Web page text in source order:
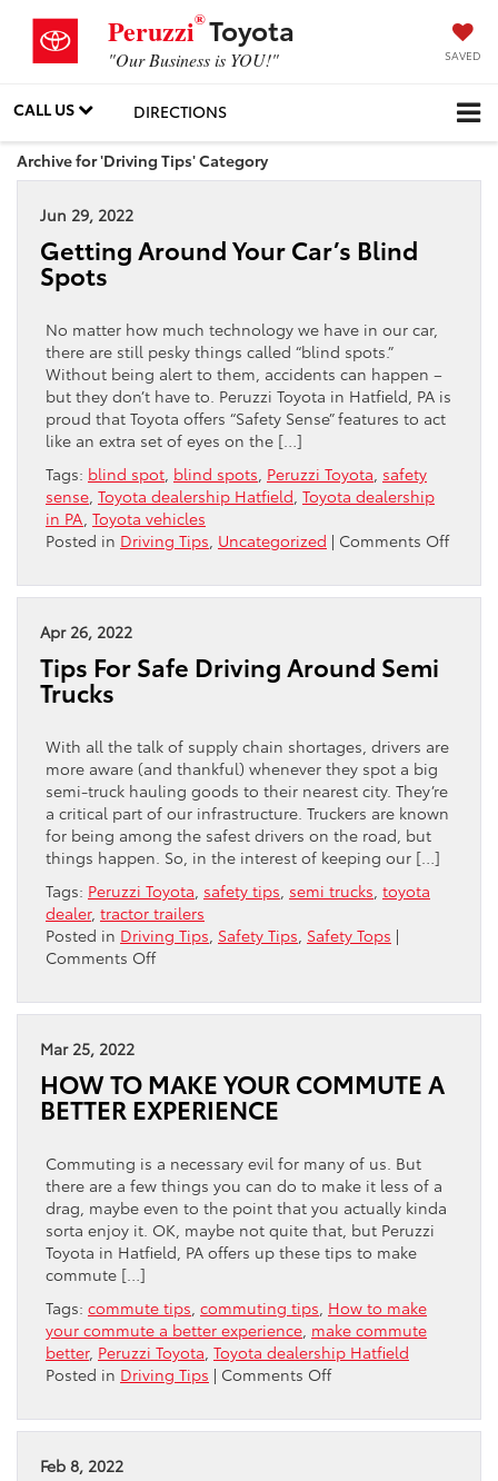
Peruzzi®Toyota
"Our Business is YOU!" SAVED
CALL US DIRECTIONS
Archive for 'Driving Tips' Category
Jun 29, 2022
Getting Around Your Car’s Blind
Spots
No matter how much technology we have in our car,
there are still pesky things called “blind spots.”
Without being alert to them, accidents can happen –
but they don’t have to. Peruzzi Toyota in Hatfield, PA is
proud that Toyota offers “Safety Sense” features to act
like an extra set of eyes on the […]
Tags: blind spot blind spots Peruzzi Toyota safety
sense Toyota dealership Hatfield Toyota dealership
in PA Toyota vehicles
Posted in Driving Tips Uncategorized | Comments Offon
Apr 26, 2022
Tips For Safe Driving Around Semi
Trucks
With all the talk of supply chain shortages, drivers are
more aware (and thankful) whenever they spot a big
semi-truck hauling goods to their nearest city. They’re
a critical part of our infrastructure. Truckers are known
for being among the safest drivers on the road, but
things happen. So, in the interest of keeping our […]
Tags: Peruzzi Toyota safety tips semi trucks toyota
dealer, tractor trailers
Posted in Driving Tips Safety Tips Safety Tops |
Comments Offon
For
Semi
Trucks
Mar 25, 2022
HOW TO MAKE YOUR COMMUTE A
BETTER EXPERIENCE
Commuting is a necessary evil for many of us. But
there are a few things you can do to make it less of a
drag, maybe even to the point that you actually kinda
sorta enjoy it. OK, maybe not quite that, but Peruzzi
Toyota in Hatfield, PA offers up these tips to make
commute […]
Tags: commute tips commuting tips How to make
your commute a better experience make commute
better, Peruzzi Toyota Toyota dealership Hatfield
Posted in Driving Tips | Comments Offon
TO
Feb 8, 2022